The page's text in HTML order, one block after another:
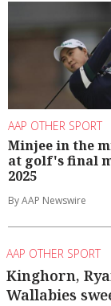
AAP OTHER SPORT
Minjee in the
at golf's final
2025
By AAP Newswire
AAP OTHER SPORT
Kinghorn,
Wallabies